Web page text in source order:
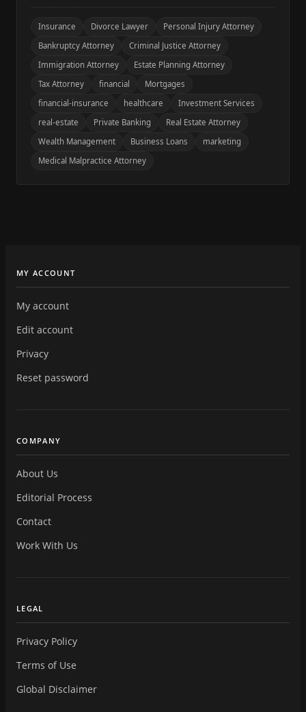
Insurance Divorce Lawyer
Personal Injury Attorney
Bankruptcy Attorney
Criminal Justice Attorney
Immigration Attorney
Estate Planning Attorney
Tax Attorney
financial
Mortgages
financial-insurance
healthcare
Investment Services
real-estate
Private Banking
Real Estate Attorney
Wealth Management
Business Loans
marketing
Medical Malpractice Attorney
MY ACCOUNT
My account
Edit account
Privacy
Reset password
COMPANY
About Us
Editorial Process
Contact
Work With Us
LEGAL
Privacy Policy
Terms of Use
Global Disclaimer